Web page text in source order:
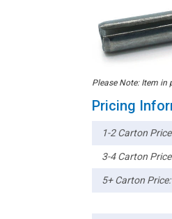
Please Note: Item
Pricing
1-2 Carton
3-4 Carton
5+ Carton Price: